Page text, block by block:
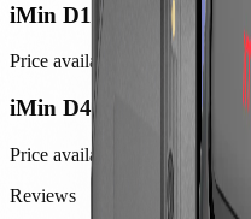
iMin D1
Price available at checkout
iMin D4 Pro
Price available at checkout
Reviews